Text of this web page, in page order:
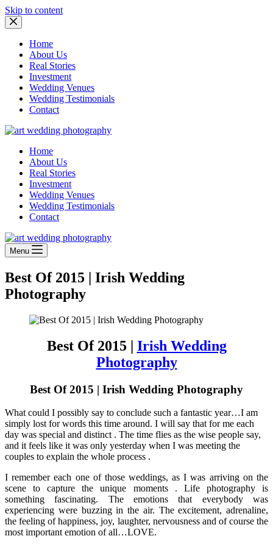
Skip to content
Home
About Us
Real Stories
Investment
Wedding Venues
Wedding Testimonials
Contact
Home
About Us
Real Stories
Investment
Wedding Venues
Wedding Testimonials
Contact
Menu
Best Of 2015 | Irish Wedding
Photography
Best Of 2015 | Irish Wedding
Photography
Best Of 2015 | Irish Wedding Photography
What could I possibly say to conclude such a fantastic year…I am
simply lost for words this time around. I will say that for me each
day was special and distinct . The time flies as the wise people say,
and it feels like it was only yesterday when I was meeting the
couples to explain the whole process .
I remember each one of those weddings, as I was arriving on the
scene to capture the unique moments . Life photography is
something fascinating. The emotions that everybody was
experiencing were buzzing in the air. The excitement, adrenaline,
the feeling of happiness, joy, laughter, nervousness and of course the
most important emotion of all…LOVE.